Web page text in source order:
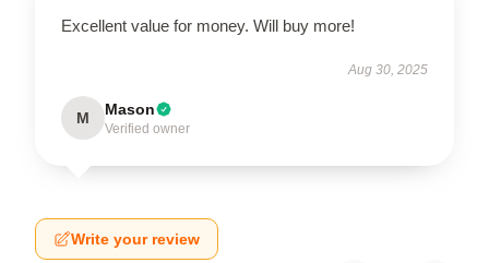
Excellent value for money. Will buy more!
Aug 30, 2025
M Mason
Verified owner
Write your review